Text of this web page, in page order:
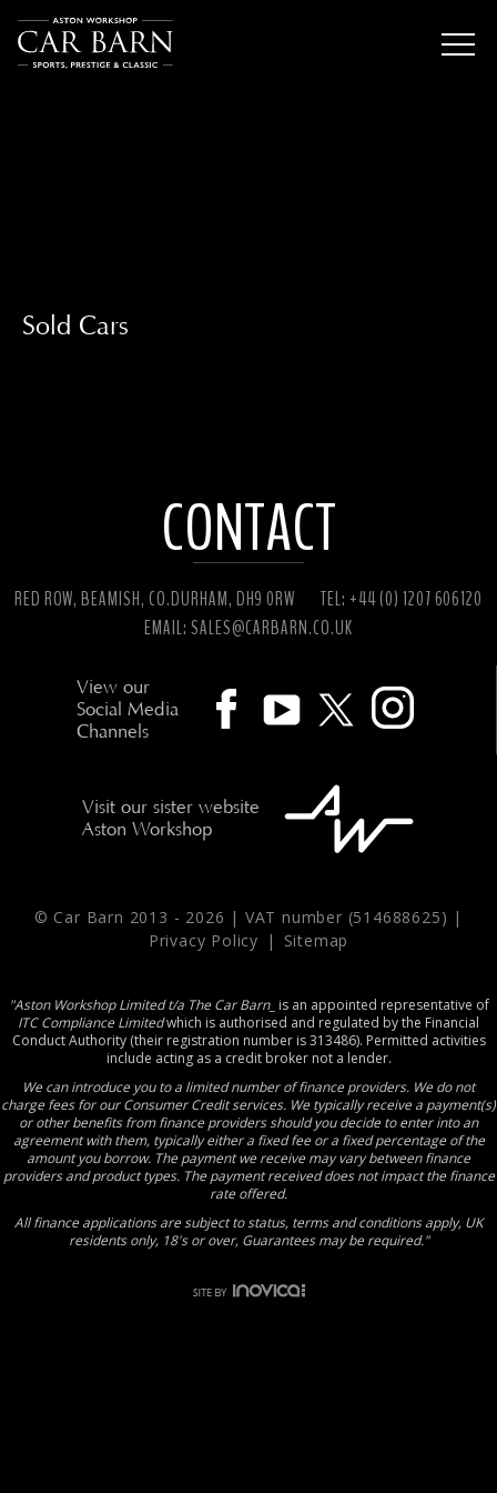
Sold Cars
CONTACT
RED ROW, BEAMISH, CO.DURHAM, DH9 0RW
TEL: +44 (0) 1207 606120
EMAIL: SALES@CARBARN.CO.UK
View our
Social Media
Channels
Visit our sister website
Aston Workshop
© Car Barn 2013 - 2026 | VAT number (514688625) |
Privacy Policy
| Sitemap
"Aston Workshop Limited t/a The Car Barn_ is an appointed representative of
ITC Compliance Limitedwhich is authorised and regulated by the Financial
Conduct Authority (their registration number is 313486). Permitted activities
include acting as a credit broker not a lender.
We can introduce you to a limited number of finance providers. We do not
charge fees for our Consumer Credit services. We typically receive a payment(s)
or other benefits from finance providers should you decide to enter into an
agreement with them, typically either a fixed fee or a fixed percentage of the
amount you borrow. The payment we receive may vary between finance
providers and product types. The payment received does not impact the finance
rate offered.
All finance applications are subject to status, terms and conditions apply, UK
residents only, 18's or over, Guarantees may be required."